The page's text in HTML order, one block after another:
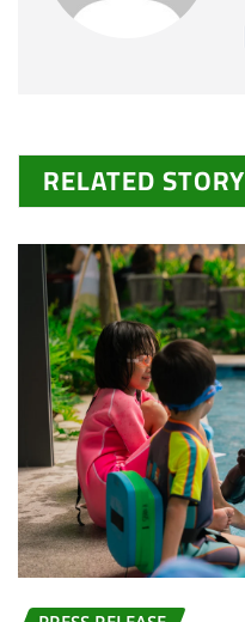
RELATED STORY